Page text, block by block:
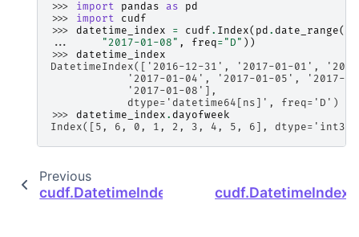
>>> import pandas as
pd
>>> import
cudf
>>> datetime_index = cudf . Index( pd . date_range(
...
"2017-01-08" , freq= "D" ))
>>> datetime_index
DatetimeIndex(['2016-12-31', '2017-01-01',
'2017-01-04', '2017-01-05', '2017-
            '2017-01-08'],
            dtype='datetime64[ns]', freq='D')
>>> datetime_index . dayofweek
Index([5, 6, 0, 1, 2, 3, 4, 5, 6],
Previous
cudf.DatetimeIndex.dayofyear